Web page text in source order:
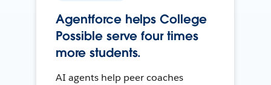
Agentforce helps College
Possible serve four times
more students.
AI agents help peer coaches